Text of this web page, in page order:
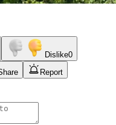
Dislike0
Report